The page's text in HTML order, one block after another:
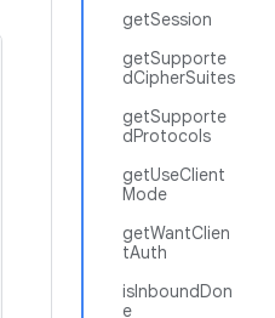
getSession
getSupporte
dCipherSuites
getSupporte
dProtocols
getUseClient
Mode
getWantClien
tAuth
isInboundDon
e